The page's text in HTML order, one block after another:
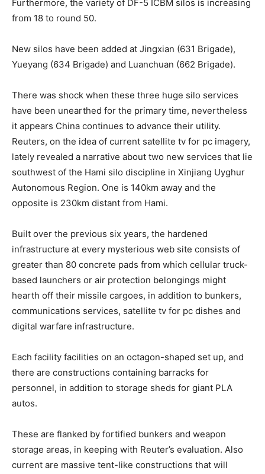
Furthermore, the variety of DF-5 ICBM silos is increasing
from 18 to round 50.
New silos have been added at Jingxian (631 Brigade),
Yueyang (634 Brigade) and Luanchuan (662 Brigade).
There was shock when these three huge silo services
have been unearthed for the primary time, nevertheless
it appears China continues to advance their utility.
Reuters, on the idea of current satellite tv for pc imagery,
lately revealed a narrative about two new services that lie
southwest of the Hami silo discipline in Xinjiang Uyghur
Autonomous Region. One is 140km away and the
opposite is 230km distant from Hami.
Built over the previous six years, the hardened
infrastructure at every mysterious web site consists of
greater than 80 concrete pads from which cellular truck-
based launchers or air protection belongings might
hearth off their missile cargoes, in addition to bunkers,
communications services, satellite tv for pc dishes and
digital warfare infrastructure.
Each facility facilities on an octagon-shaped set up, and
there are constructions containing barracks for
personnel, in addition to storage sheds for giant PLA
autos.
These are flanked by fortified bunkers and weapon
storage areas, in keeping with Reuter’s evaluation. Also
current are massive tent-like constructions that will